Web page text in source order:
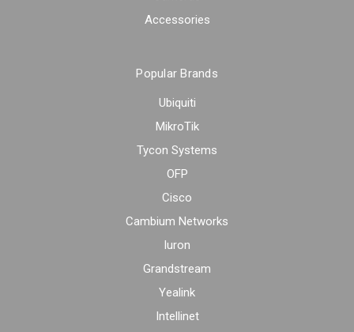
Accessories
Popular Brands
Ubiquiti
MikroTik
Tycon Systems
OFP
Cisco
Cambium Networks
Iuron
Grandstream
Yealink
Intellinet